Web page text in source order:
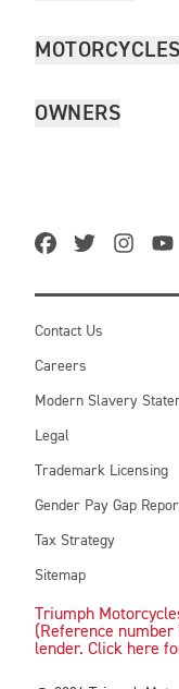
MOTORCYCLES
OWNERS
Contact Us
Careers
Modern Slavery
Legal
Trademark Licensing
Gender Pay Gap
Tax Strategy
Sitemap
Triumph
(Reference number
lender. Click here